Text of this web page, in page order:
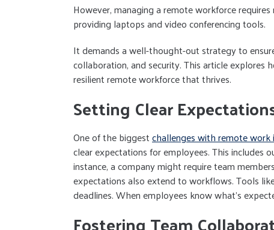
However, managing a remote workforce
providing laptops and video conferencing tools.
It demands a well-thought-out strategy to
collaboration, and security. This article explores
resilient remote workforce that thrives.
Setting Clear
One of the biggestchallenges with remote work
clear expectations for employees. This includes
instance, a company might require team
expectations also extend to workflows. Tools
deadlines. When employees know what’s